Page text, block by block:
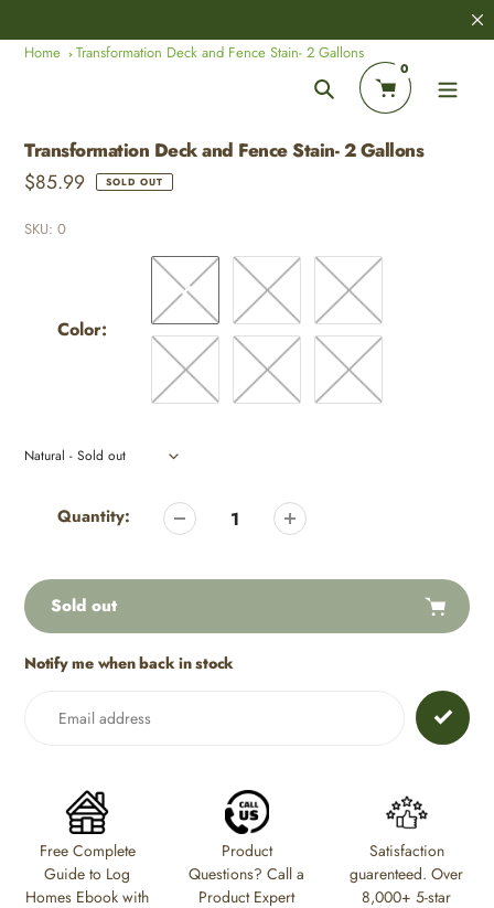
to
content
Search
0
Home Transformation Deck and Fence Stain- 2 Gallons
Transformation Deck and Fence Stain- 2 Gallons
Regular
$85.99 SOLD OUT
SKU: 0
Color:
product
cart
Quantity:
Sold out
Adding
Notify me when back in stock
Free Complete
Guide to Log
Homes Ebook with
Product
Questions? Call a
Product Expert
Satisfaction
guarenteed. Over
8,000+ 5-star